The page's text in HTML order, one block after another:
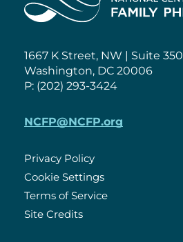
1667 K Street, NW | Suite 350
Washington, DC 20006
P: (202) 293-3424
NCFP@NCFP.org
Policies
Privacy Policy
Cookie Settings
Terms of Service
Site Credits